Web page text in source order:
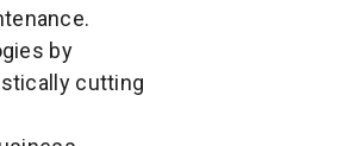
by
cutting